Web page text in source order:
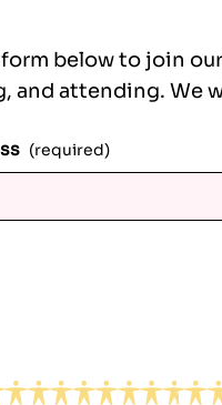
below to join
and attending. We
(required)